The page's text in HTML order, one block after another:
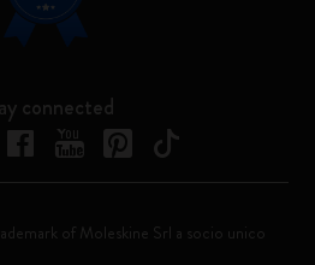
connected
of Moleskine Srl a socio unico